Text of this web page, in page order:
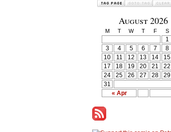
August 2026
M T W T F S
« Apr
1
3
4 5 6 7 8
10
11 12 13 14 15
17
18 19 20 21 22
24
25 26 27 28 29
31